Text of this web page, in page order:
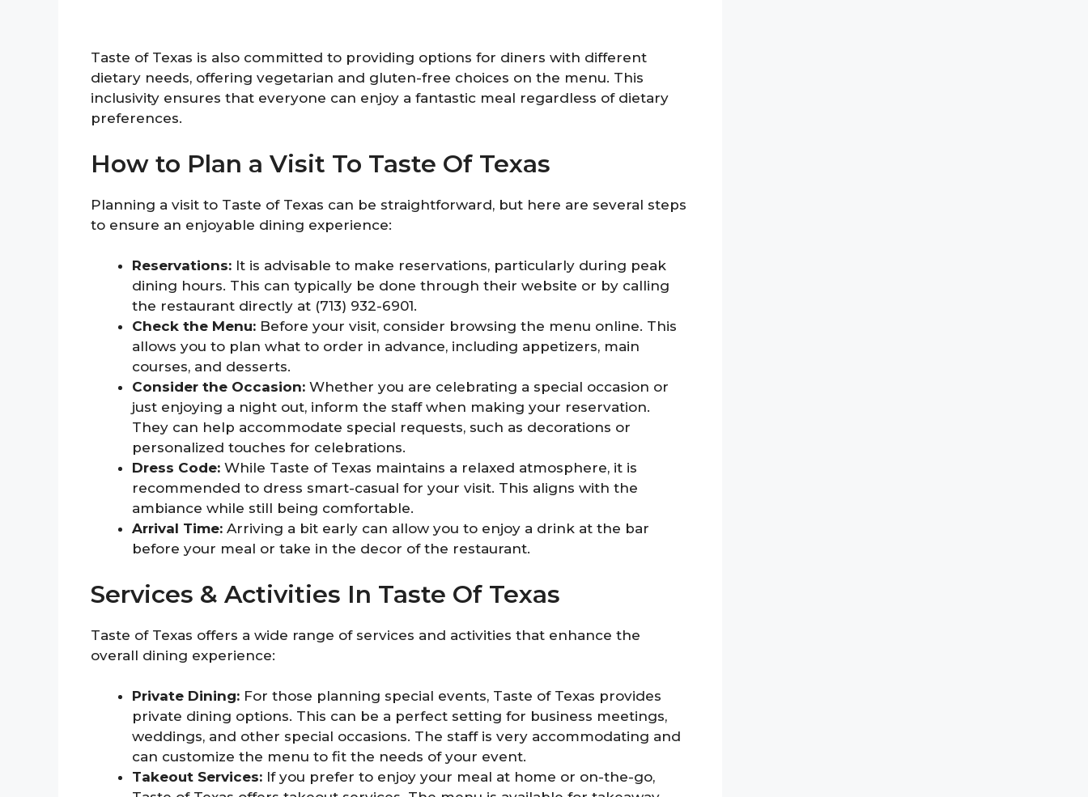
Taste of Texas is also committed to providing options for diners with different
dietary needs, offering vegetarian and gluten-free choices on the menu. This
inclusivity ensures that everyone can enjoy a fantastic meal regardless of dietary
preferences.
How to Plan a Visit To Taste Of Texas
Planning a visit to Taste of Texas can be straightforward, but here are several steps
to ensure an enjoyable dining experience:
Reservations: It is advisable to make reservations, particularly during peak
dining hours. This can typically be done through their website or by calling
the restaurant directly at (713) 932-6901.
Check the Menu: Before your visit, consider browsing the menu online. This
allows you to plan what to order in advance, including appetizers, main
courses, and desserts.
Consider the Occasion: Whether you are celebrating a special occasion or
just enjoying a night out, inform the staff when making your reservation.
They can help accommodate special requests, such as decorations or
personalized touches for celebrations.
Dress Code: While Taste of Texas maintains a relaxed atmosphere, it is
recommended to dress smart-casual for your visit. This aligns with the
ambiance while still being comfortable.
Arrival Time: Arriving a bit early can allow you to enjoy a drink at the bar
before your meal or take in the decor of the restaurant.
Services & Activities In Taste Of Texas
Taste of Texas offers a wide range of services and activities that enhance the
overall dining experience:
Private Dining: For those planning special events, Taste of Texas provides
private dining options. This can be a perfect setting for business meetings,
weddings, and other special occasions. The staff is very accommodating and
can customize the menu to fit the needs of your event.
Takeout Services: If you prefer to enjoy your meal at home or on-the-go,